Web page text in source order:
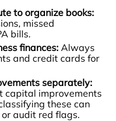
to organize books:
missed
bills.
finances: Always
and credit cards for
separately:
capital improvements
these can
audit red flags.